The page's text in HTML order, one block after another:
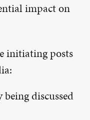
impact on
initiating posts
discussed